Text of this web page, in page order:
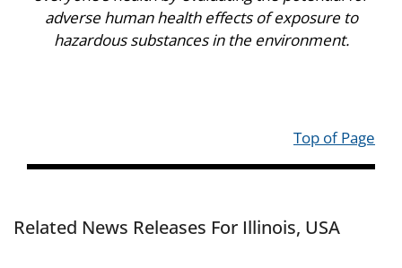
adverse human health effects of exposure to
hazardous substances in the environment.
Top of Page
Related News Releases For Illinois, USA